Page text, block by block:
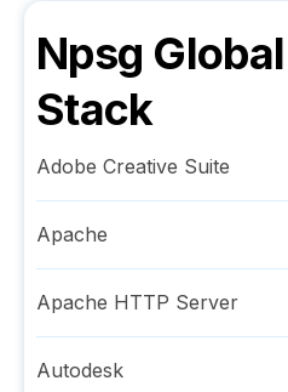
Npsg Global
Stack
Adobe Creative Suite
Apache
Apache HTTP Server
Autodesk